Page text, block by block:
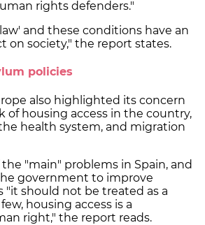
rights defenders."
and these conditions have an
on society," the report states.
policies
also highlighted its concern
of housing access in the country,
health system, and migration
"main" problems in Spain, and
government to improve
"it should not be treated as a
housing access is a
right," the report reads.